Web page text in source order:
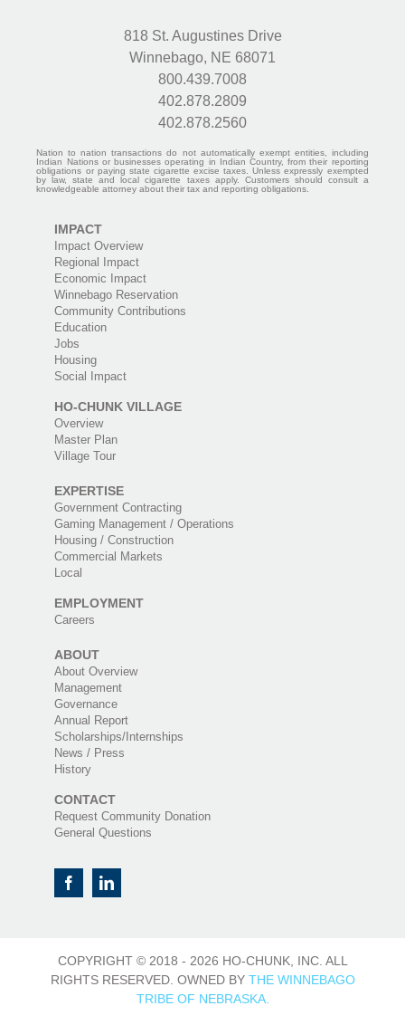
818 St. Augustines Drive
Winnebago, NE 68071
800.439.7008
402.878.2809
402.878.2560
Nation to nation transactions do not automatically exempt entities, including
Indian Nations or businesses operating in Indian Country, from their reporting
obligations or paying state cigarette excise taxes. Unless expressly exempted
by law, state and local cigarette taxes apply. Customers should consult a
knowledgeable attorney about their tax and reporting obligations.
IMPACT
Impact Overview
Regional Impact
Economic Impact
Winnebago Reservation
Community Contributions
Education
Jobs
Housing
Social Impact
HO-CHUNK VILLAGE
Overview
Master Plan
Village Tour
EXPERTISE
Government Contracting
Gaming Management / Operations
Housing / Construction
Commercial Markets
Local
EMPLOYMENT
Careers
ABOUT
About Overview
Management
Governance
Annual Report
Scholarships/Internships
News / Press
History
CONTACT
Request Community Donation
General Questions
COPYRIGHT © 2018 - 2026 HO-CHUNK, INC. ALL
RIGHTS RESERVED. OWNED BY THE WINNEBAGO
TRIBE OF NEBRASKA.